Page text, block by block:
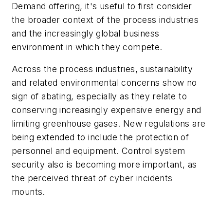
Demand offering, it's useful to first consider
the broader context of the process industries
and the increasingly global business
environment in which they compete.
Across the process industries, sustainability
and related environmental concerns show no
sign of abating, especially as they relate to
conserving increasingly expensive energy and
limiting greenhouse gases. New regulations are
being extended to include the protection of
personnel and equipment. Control system
security also is becoming more important, as
the perceived threat of cyber incidents
mounts.